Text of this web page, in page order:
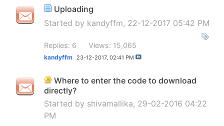
Uploading
Started by kandyffm, 22-12-2017 05:42 PM
Replies: 6 Views: 15,065
kandyffm 23-12-2017, 02:41 PM
Where to enter the code to download
directly?
Started by shivamallika, 29-02-2016 04:22
PM